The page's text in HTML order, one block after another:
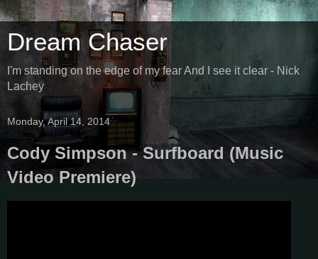
Dream Chaser
I'm standing on the edge of my fear And I see it clear - Nick
Lachey
Monday, April 14, 2014
Cody Simpson - Surfboard (Music
Video Premiere)